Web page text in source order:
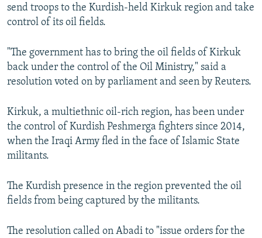
send troops to the Kurdish-held Kirkuk region and take
control of its oil fields.
"The government has to bring the oil fields of Kirkuk
back under the control of the Oil Ministry," said a
resolution voted on by parliament and seen by Reuters.
Kirkuk, a multiethnic oil-rich region, has been under
the control of Kurdish Peshmerga fighters since 2014,
when the Iraqi Army fled in the face of Islamic State
militants.
The Kurdish presence in the region prevented the oil
fields from being captured by the militants.
The resolution called on Abadi to "issue orders for the